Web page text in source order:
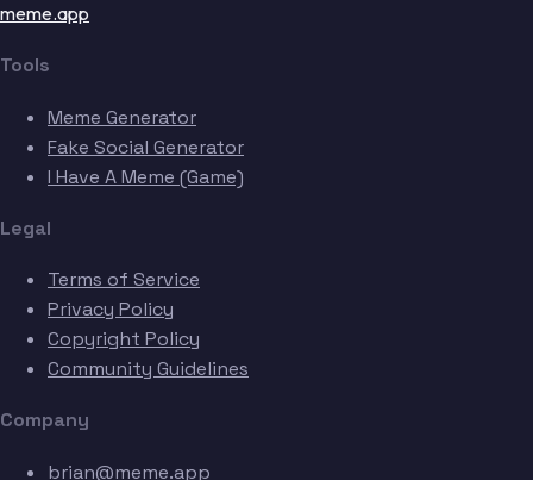
meme.app
Tools
Meme Generator
Fake Social Generator
I Have A Meme (Game)
Legal
Terms of Service
Privacy Policy
Copyright Policy
Community Guidelines
Company
brian@meme.app